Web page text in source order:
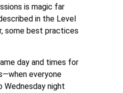
is magic far
in the Level
some best practices
day and times for
everyone
Wednesday night